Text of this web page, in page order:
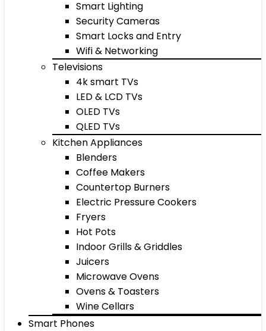
Smart Lighting
Security Cameras
Smart Locks and Entry
Wifi & Networking
Televisions
4k smart TVs
LED & LCD TVs
OLED TVs
QLED TVs
Kitchen Appliances
Blenders
Coffee Makers
Countertop Burners
Electric Pressure Cookers
Fryers
Hot Pots
Indoor Grills & Griddles
Juicers
Microwave Ovens
Ovens & Toasters
Wine Cellars
Smart Phones